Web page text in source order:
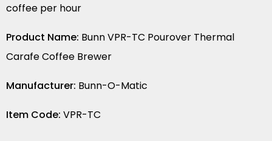
coffee per hour
Product Name: Bunn VPR-TC Pourover Thermal
Carafe Coffee Brewer
Manufacturer: Bunn-O-Matic
Item Code: VPR-TC